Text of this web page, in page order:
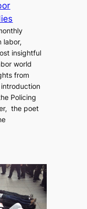
labor,
insightful
world
from
Policing
the poet